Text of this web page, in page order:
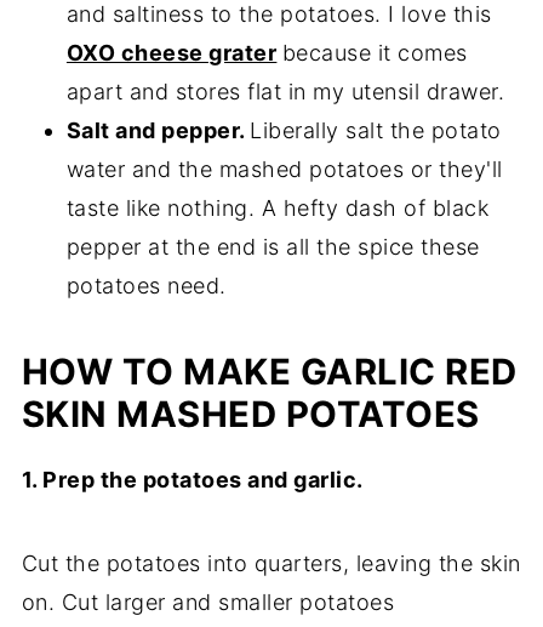
and saltiness to the potatoes. I love this
OXO cheese grater because it comes
apart and stores flat in my utensil drawer.
Salt and pepper. Liberally salt the potato
water and the mashed potatoes or they'll
taste like nothing. A hefty dash of black
pepper at the end is all the spice these
potatoes need.
HOW TO MAKE GARLIC RED
SKIN MASHED POTATOES
1. Prep the potatoes and garlic.
Cut the potatoes into quarters, leaving the skin
on. Cut larger and smaller potatoes